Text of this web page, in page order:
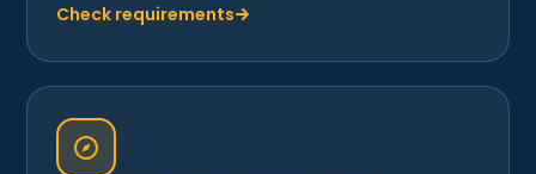
Check requirements